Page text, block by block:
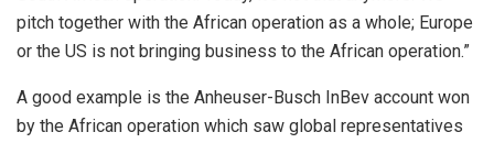
pitch together with the African operation as a whole; Europe
or the US is not bringing business to the African operation.”
A good example is the Anheuser-Busch InBev account won
by the African operation which saw global representatives